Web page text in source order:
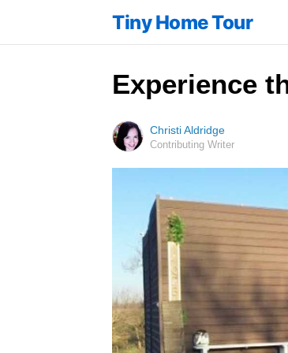
Tiny Home Tour
Experience
Christi Aldridge
Contributing Writer